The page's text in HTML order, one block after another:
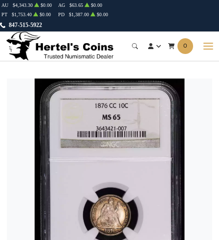
847-515-5922
AU $4,343.30 $0.00 AG $63.65
$0.00
PT
$1,753.40 $0.00 PD $1,387.00 $0.00
0